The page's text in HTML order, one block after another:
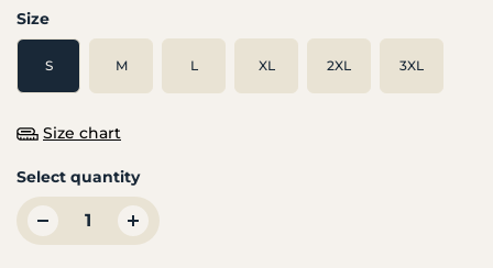
Size
S M L XL 2XL 3XL
Size chart
Select quantity